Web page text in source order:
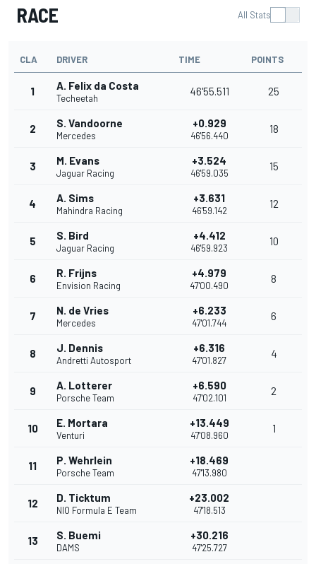
RACE All Stats
CLA DRIVER TIME POINTS
1 A. Felix da Costa
Techeetah
46'55.511 25
2 S. Vandoorne
Mercedes
+0.929
46'56.440
18
3 M. Evans
Jaguar Racing
+3.524
46'59.035
15
4 A. Sims
Mahindra Racing
+3.631
46'59.142
12
5 S. Bird
Jaguar Racing
+4.412
46'59.923
10
6 R. Frijns
Envision Racing
+4.979
47'00.490
8
7 N. de Vries
Mercedes
+6.233
47'01.744
6
8 J. Dennis
Andretti Autosport
+6.316
47'01.827
4
9 A. Lotterer
Porsche Team
+6.590
47'02.101
2
10 E. Mortara
Venturi
+13.449
47'08.960
1
11 P. Wehrlein
Porsche Team
+18.469
47'13.980
12 D. Ticktum
NIO Formula E Team
+23.002
47'18.513
13 S. Buemi
DAMS
+30.216
47'25.727